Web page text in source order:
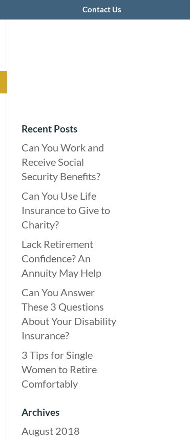
Contact Us
Recent Posts
Can You Work and
Receive Social
Security Benefits?
Can You Use Life
Insurance to Give to
Charity?
Lack Retirement
Confidence? An
Annuity May Help
Can You Answer
These 3 Questions
About Your Disability
Insurance?
3 Tips for Single
Women to Retire
Comfortably
Archives
August 2018